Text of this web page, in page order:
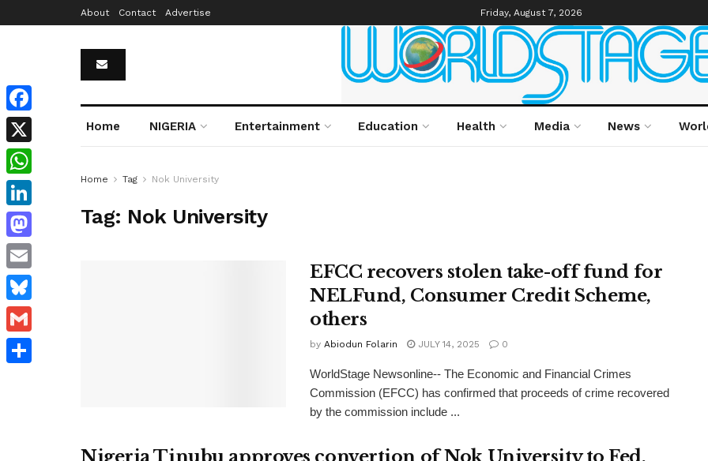
About Contact Advertise Friday, August 7, 2026
Home NIGERIA Entertainment Education Health Media News
Home Tag Nok University
Tag: Nok University
EFCC recovers stolen take-off fund for
NELFund, Consumer Credit Scheme,
others
by Abiodun Folarin JULY 14, 2025 0
WorldStage Newsonline-- The Economic and Financial Crimes
Commission (EFCC) has confirmed that proceeds of crime recovered
by the commission include ...
Nigeria Tinubu approves convertion of Nok University to Fed.
Facebook
X
WhatsApp
LinkedIn
Mastodon
Email
Bluesky
Gmail